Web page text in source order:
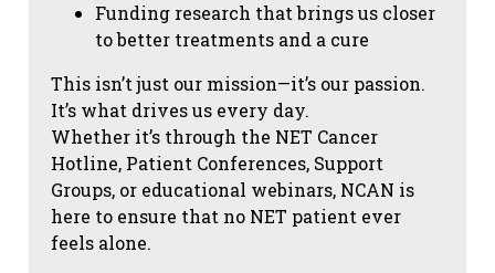
Funding research that brings us closer
to better treatments and a cure
This isn’t just our mission—it’s our passion.
It’s what drives us every day.
Whether it’s through the NET Cancer
Hotline, Patient Conferences, Support
Groups, or educational webinars, NCAN is
here to ensure that no NET patient ever
feels alone.